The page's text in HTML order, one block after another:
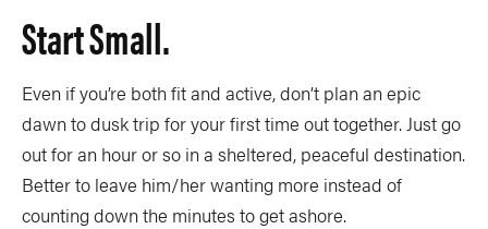
Start Small.
Even if you’re both fit and active, don’t plan an epic
dawn to dusk trip for your first time out together. Just go
out for an hour or so in a sheltered, peaceful destination.
Better to leave him/her wanting more instead of
counting down the minutes to get ashore.